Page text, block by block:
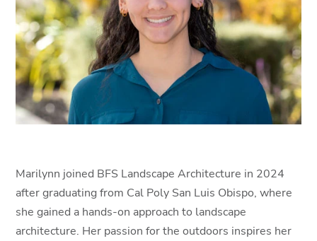
Marilynn joined BFS Landscape Architecture in 2024
after graduating from Cal Poly San Luis Obispo, where
she gained a hands-on approach to landscape
architecture. Her passion for the outdoors inspires her